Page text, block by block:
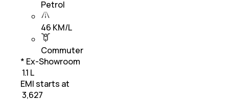
Petrol
46 KM/L
Commuter
* Ex-Showroom
₹ 1.1 L
EMI starts at
3,627